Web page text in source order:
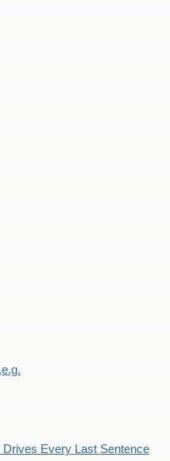
Every Last Sentence